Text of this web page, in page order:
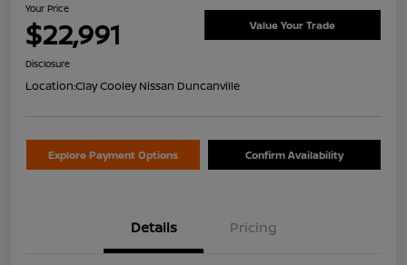
Your Price
$22,991 Value Your Trade
Disclosure
Location:Clay Cooley Nissan Duncanville
Explore Payment Options Confirm Availability
Details Pricing